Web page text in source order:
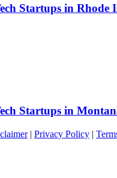
Startups in Rhode
Startups in
| Privacy Policy |